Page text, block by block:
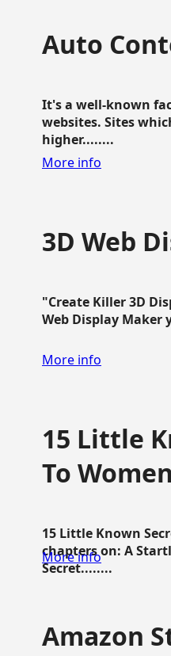
Auto
It's a well-known
websites. Sites
higher........
More info
3D Web
"Create Killer 3D
Web Display
More info
15 Little
To
15 Little Known
chapters on: A
Secret........
More info
Amazon